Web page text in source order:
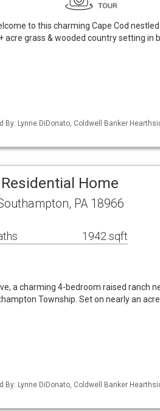
to this charming Cape Cod
grass & wooded country setting in
By: Lynne DiDonato, Coldwell Banker
Home
PA 18966
1942 sqft
a charming 4-bedroom raised ranch
Township. Set on nearly an acre
By: Lynne DiDonato, Coldwell Banker